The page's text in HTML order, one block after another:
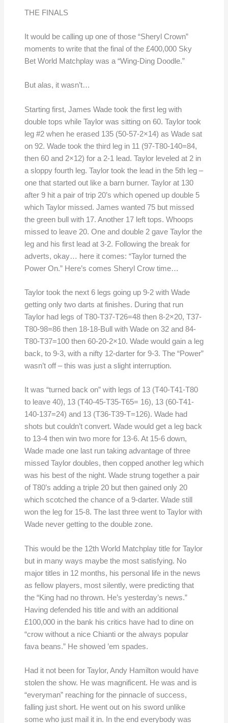
THE FINALS
It would be calling up one of those “Sheryl Crown”
moments to write that the final of the £400,000 Sky
Bet World Matchplay was a “Wing-Ding Doodle.”
But alas, it wasn’t…
Starting first, James Wade took the first leg with
double tops while Taylor was sitting on 60. Taylor took
leg #2 when he erased 135 (50-57-2×14) as Wade sat
on 92. Wade took the third leg in 11 (97-T80-140=84,
then 60 and 2×12) for a 2-1 lead. Taylor leveled at 2 in
a sloppy fourth leg. Taylor took the lead in the 5th leg –
one that started out like a barn burner. Taylor at 130
after 9 hit a pair of trip 20’s which opened up double 5
which Taylor missed. James wanted 75 but missed
the green bull with 17. Another 17 left tops. Whoops
missed to leave 20. One and double 2 gave Taylor the
leg and his first lead at 3-2. Following the break for
adverts, okay… here it comes: “Taylor turned the
Power On.” Here’s comes Sheryl Crow time…
Taylor took the next 6 legs going up 9-2 with Wade
getting only two darts at finishes. During that run
Taylor had legs of T80-T37-T26=48 then 8-2×20, T37-
T80-98=86 then 18-18-Bull with Wade on 32 and 84-
T80-T37=100 then 60-20-2×10. Wade would gain a leg
back, to 9-3, with a nifty 12-darter for 9-3. The “Power”
wasn’t off – this was just a slight interruption.
It was “turned back on” with legs of 13 (T40-T41-T80
to leave 40), 13 (T40-45-T35-T65= 16), 13 (60-T41-
140-137=24) and 13 (T36-T39-T=126). Wade had
shots but couldn’t convert. Wade would get a leg back
to 13-4 then win two more for 13-6. At 15-6 down,
Wade made one last run taking advantage of three
missed Taylor doubles, then copped another leg which
was his best of the night. Wade strung together a pair
of T80’s adding a triple 20 but then gained only 20
which scotched the chance of a 9-darter. Wade still
won the leg for 15-8. The last three went to Taylor with
Wade never getting to the double zone.
This would be the 12th World Matchplay title for Taylor
but in many ways maybe the most satisfying. No
major titles in 12 months, his personal life in the news
as fellow players, most silently, were predicting that
the “King had no thrown. He’s yesterday’s news.”
Having defended his title and with an additional
£100,000 in the bank his critics have had to dine on
“crow without a nice Chianti or the always popular
fava beans.” He showed ’em spades.
Had it not been for Taylor, Andy Hamilton would have
stolen the show. He was magnificent. He was and is
“everyman” reaching for the pinnacle of success,
falling just short. He went out on his sword unlike
some who just mail it in. In the end everybody was